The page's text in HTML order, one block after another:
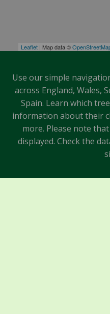
Leaflet | Map data ©
Use our simple
across England, Wales,
Spain. Learn which
information about their
more. Please note
displayed. Check the